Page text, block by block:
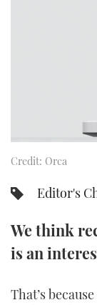
Credit: Orca
Editor's
We think
is an
That’s